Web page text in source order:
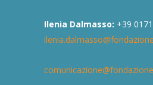
Ilenia Dalmasso: +39